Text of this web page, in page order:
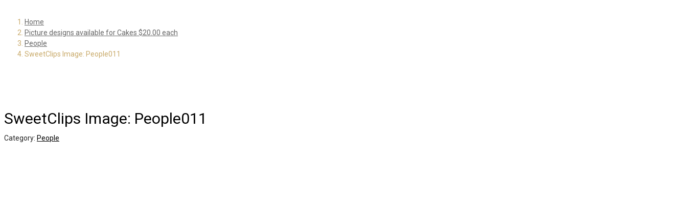
Home
Picture designs available for Cakes $20.00 each
People
SweetClips Image: People011
SweetClips Image: People011
Category: People